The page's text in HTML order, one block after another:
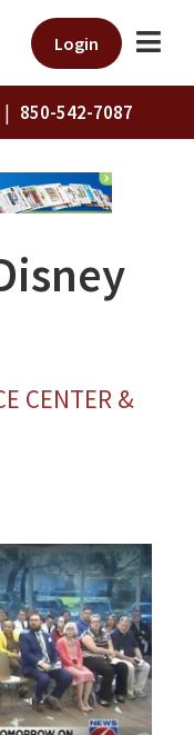
Login
| 850-542-7087
CENTER &